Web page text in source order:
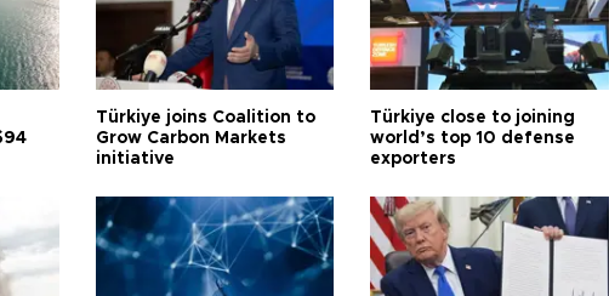
Türkiye joins Coalition to
Grow Carbon Markets
initiative
Türkiye close to joining
world’s top 10 defense
exporters